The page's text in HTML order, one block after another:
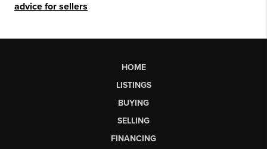
advice for sellers
HOME
LISTINGS
BUYING
SELLING
FINANCING